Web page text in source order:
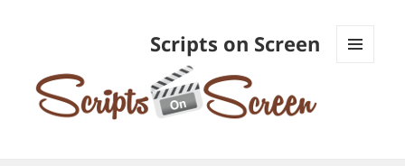
Scripts on Screen